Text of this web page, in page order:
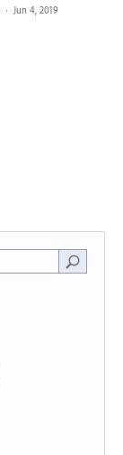
· Jun 4, 2019